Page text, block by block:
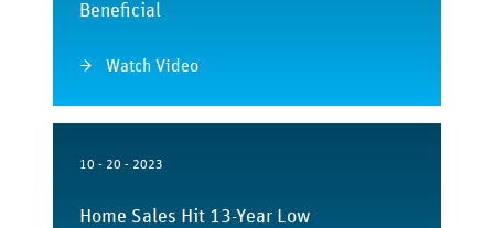
Beneficial
Watch Video
10 - 20 - 2023
Home Sales Hit 13-Year Low